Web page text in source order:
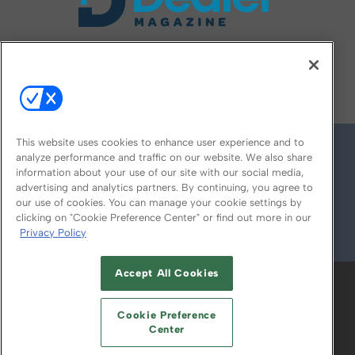
© 2026
ABOUT CAREERS AUTHORIZED SERVICE
PROVIDERS
YOUR PRIVACY CHOICES
TERMS OF USE PRIVACY POLICY
This website uses cookies to enhance user experience and to
analyze performance and traffic on our website. We also share
information about your use of our site with our social media,
advertising and analytics partners. By continuing, you agree to
our use of cookies. You can manage your cookie settings by
clicking on "Cookie Preference Center" or find out more in our
Privacy Policy
Accept All Cookies
Cookie Preference
Center